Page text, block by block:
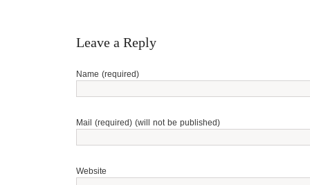
Leave a Reply
Name (required)
Mail (required) (will not be published)
Website